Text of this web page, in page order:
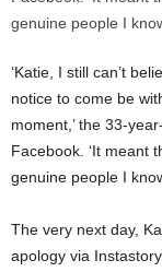
‘Katie, I still can’t
notice to come be
moment,’ the 33-
Facebook. ‘It meant
genuine people I
The very next day,
apology via